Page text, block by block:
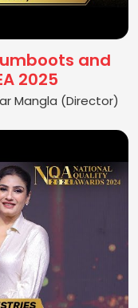
and
2025
Mangla (Director)